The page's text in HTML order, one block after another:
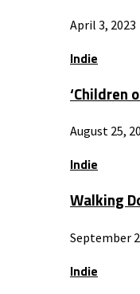
April 3, 2023
Indie
‘Children
August 25,
Indie
Walking
September
Indie